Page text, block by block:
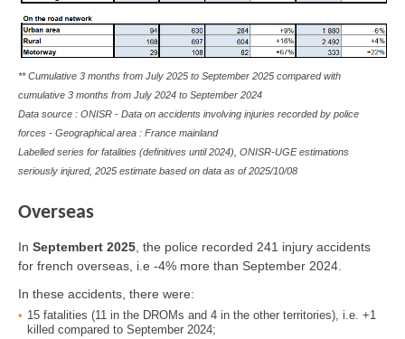
** Cumulative 3 months from July 2025 to September 2025 compared with
cumulative 3 months from July 2024 to September 2024
Data source : ONISR - Data on accidents involving injuries recorded by police
forces - Geographical area : France mainland
Labelled series for fatalities (definitives until 2024), ONISR-UGE estimations
seriously injured, 2025 estimate based on data as of2025/10/08
Overseas
In Septembert 2025 , the police recorded 241 injury accidents
for french overseas, i.e -4% more than September 2024.
In these accidents, there were:
15 fatalities (11 in the DROMs and 4 in the other territories), i.e. +1
killed compared to September 2024;